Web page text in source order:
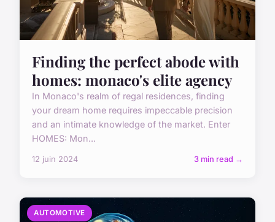
Finding the perfect abode with
homes: monaco's elite agency
In Monaco's realm of regal residences, finding
your dream home requires impeccable precision
and an intimate knowledge of the market. Enter
HOMES: Mon...
12 juin 2024 3 min read →
AUTOMOTIVE